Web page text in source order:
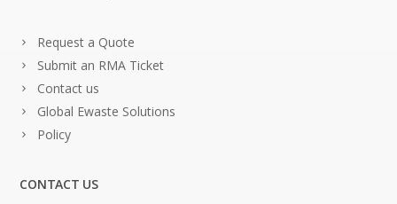
Request a Quote
Submit an RMA Ticket
Contact us
Global Ewaste Solutions
Policy
CONTACT US